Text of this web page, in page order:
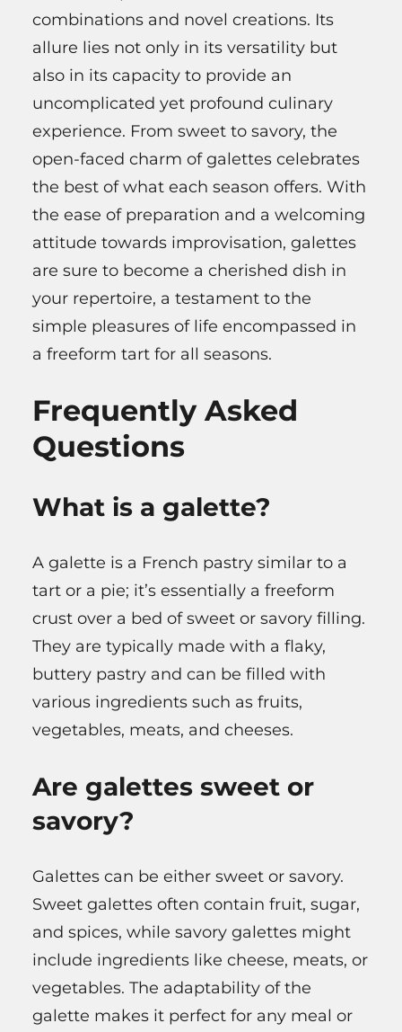
combinations and novel creations. Its
allure lies not only in its versatility but
also in its capacity to provide an
uncomplicated yet profound culinary
experience. From sweet to savory, the
open-faced charm of galettes celebrates
the best of what each season offers. With
the ease of preparation and a welcoming
attitude towards improvisation, galettes
are sure to become a cherished dish in
your repertoire, a testament to the
simple pleasures of life encompassed in
a freeform tart for all seasons.
Frequently Asked
Questions
What is a galette?
A galette is a French pastry similar to a
tart or a pie; it’s essentially a freeform
crust over a bed of sweet or savory filling.
They are typically made with a flaky,
buttery pastry and can be filled with
various ingredients such as fruits,
vegetables, meats, and cheeses.
Are galettes sweet or
savory?
Galettes can be either sweet or savory.
Sweet galettes often contain fruit, sugar,
and spices, while savory galettes might
include ingredients like cheese, meats, or
vegetables. The adaptability of the
galette makes it perfect for any meal or